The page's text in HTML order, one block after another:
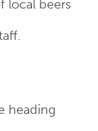
local beers
heading